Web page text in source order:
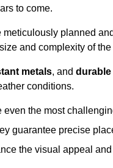
to come.
planned
and complexity of the
metals, and
conditions.
the most
guarantee precise
the visual appeal